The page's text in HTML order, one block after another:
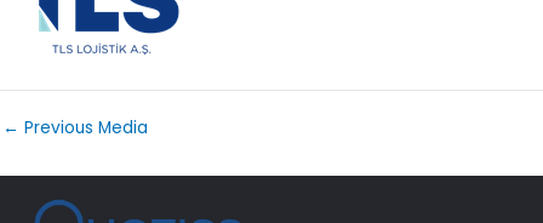
← Previous Media